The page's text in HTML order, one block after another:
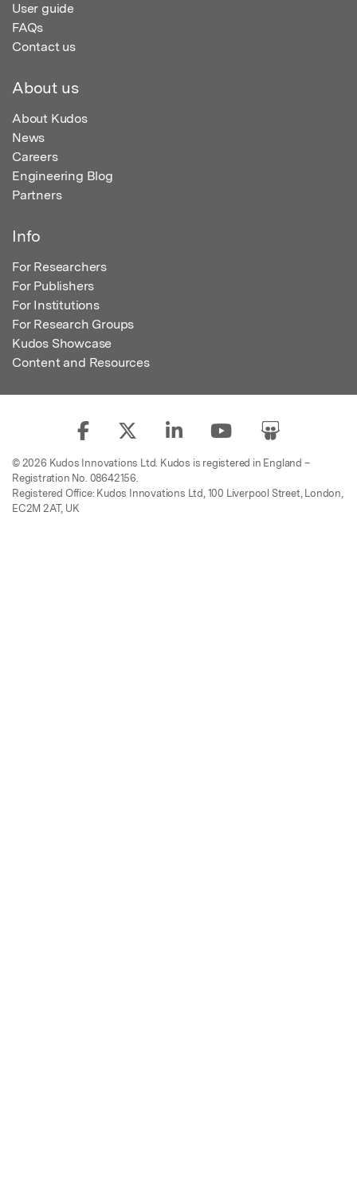
User guide
FAQs
Contact us
About us
About Kudos
News
Careers
Engineering Blog
Partners
Info
For Researchers
For Publishers
For Institutions
For Research Groups
Kudos Showcase
Content and Resources
© 2026 Kudos Innovations Ltd. Kudos is registered in England –
Registration No. 08642156.
Registered Office: Kudos Innovations Ltd, 100 Liverpool Street, London,
EC2M 2AT, UK